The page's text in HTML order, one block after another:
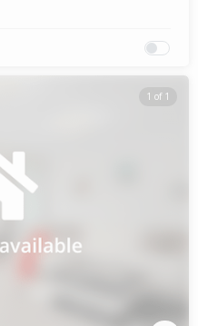
1 of 1